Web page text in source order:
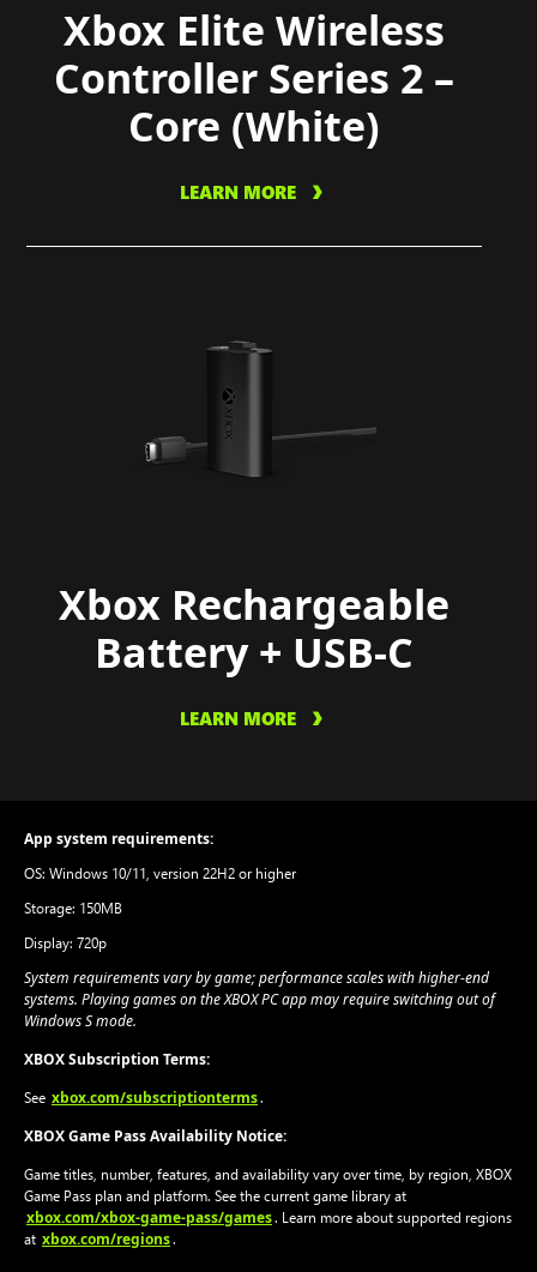
Xbox Elite Wireless
Controller Series 2 –
Core (White)
LEARN MORE
Xbox Rechargeable
Battery + USB-C
LEARN MORE
App system requirements:
OS: Windows 10/11, version 22H2 or higher
Storage: 150MB
Display: 720p
System requirements vary by game; performance scales with higher-end
systems. Playing games on the XBOX PC app may require switching out of
Windows S mode.
XBOX Subscription Terms:
See xbox.com/subscriptionterms.
XBOX Game Pass Availability Notice:
Game titles, number, features, and availability vary over time, by region, XBOX
Game Pass plan and platform. See the current game library at
xbox.com/xbox-game-pass/games. Learn more about supported regions
at xbox.com/regions.